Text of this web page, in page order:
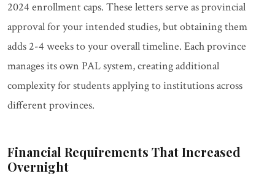
2024 enrollment caps. These letters serve as provincial
approval for your intended studies, but obtaining them
adds 2-4 weeks to your overall timeline. Each province
manages its own PAL system, creating additional
complexity for students applying to institutions across
different provinces.
Financial Requirements That Increased
Overnight